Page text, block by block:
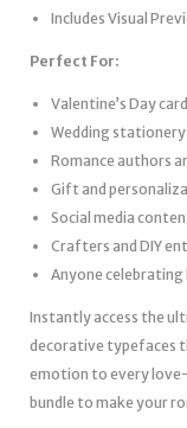
Includes Visual
Perfect For:
Valentine’s Day
Wedding
Romance authors
Gift and
Social media
Crafters and DIY
Anyone
Instantly access the
decorative typefaces
emotion to every
bundle to make your